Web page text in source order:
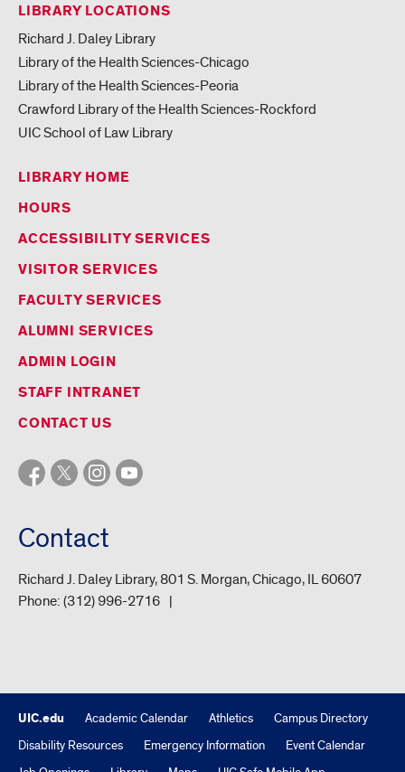
LIBRARY LOCATIONS
Richard J. Daley Library
Library of the Health Sciences-Chicago
Library of the Health Sciences-Peoria
Crawford Library of the Health Sciences-Rockford
UIC School of Law Library
LIBRARY HOME
HOURS
ACCESSIBILITY SERVICES
VISITOR SERVICES
FACULTY SERVICES
ALUMNI SERVICES
ADMIN LOGIN
STAFF INTRANET
CONTACT US
Contact
Richard J. Daley Library, 801 S. Morgan, Chicago, IL 60607
Phone: (312) 996-2716
UIC.edu Academic Calendar Athletics
Campus Directory
Disability Resources
Emergency Information
Event Calendar